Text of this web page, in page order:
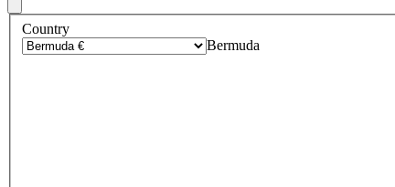
Country
Bermuda